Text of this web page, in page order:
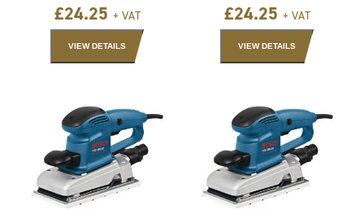
£24.25 + VAT
VIEW DETAILS
£24.25 + VAT
VIEW DETAILS